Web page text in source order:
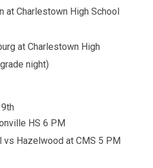
at Charlestown High School
at Charlestown High
night)
HS 6 PM
vs Hazelwood at CMS 5 PM